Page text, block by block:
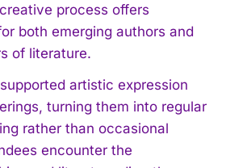
process offers
both emerging authors and
of literature.
artistic expression
turning them into regular
rather than occasional
encounter the